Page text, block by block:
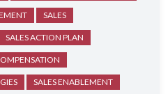
SALES
SALES ACTION PLAN
SALES ENABLEMENT